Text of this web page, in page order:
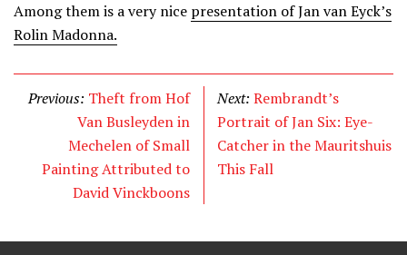
Among them is a very nice presentation of Jan van Eyck’s
Rolin Madonna.
Previous: Theft from Hof
Van Busleyden in
Mechelen of Small
Painting Attributed to
David Vinckboons
Next: Rembrandt’s
Portrait of Jan Six: Eye-
Catcher in the Mauritshuis
This Fall